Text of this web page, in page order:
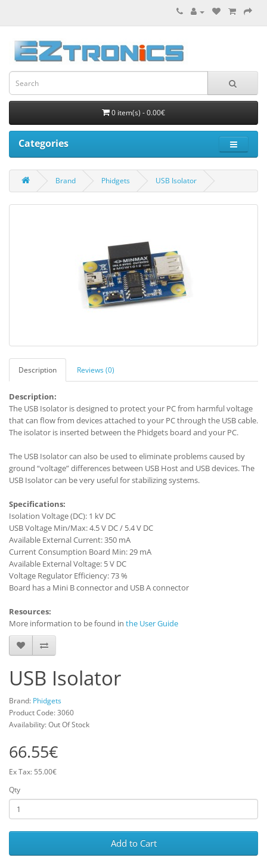
0 item(s) - 0.00€
Categories
Brand Phidgets USB Isolator
Description Reviews (0)
Description:
The USB Isolator is designed to protect your PC from harmful voltage
that can flow from devices attached to your PC through the USB cable.
The isolator is inserted between the Phidgets board and your PC.
The USB Isolator can also be used to eliminate problems caused by
ground “voltage” differences between USB Host and USB devices. The
USB Isolator can be very useful for stabilizing systems.
Specifications:
Isolation Voltage (DC): 1 kV DC
USB Voltage Min/Max: 4.5 V DC / 5.4 V DC
Available External Current: 350 mA
Current Consumption Board Min: 29 mA
Available External Voltage: 5 V DC
Voltage Regulator Efficiency: 73 %
Board has a Mini B connector and USB A connector
Resources:
More information to be found in the User Guide
USB Isolator
Brand: Phidgets
Product Code: 3060
Availability: Out Of Stock
66.55€
Ex Tax: 55.00€
Qty
Add to Cart